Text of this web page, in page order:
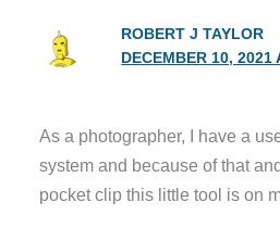
ROBERT J TAYLOR
DECEMBER 10, 2021
As a photographer, I have a
system and because of that
pocket clip this little tool is on